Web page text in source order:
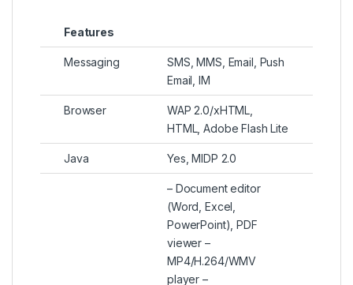
Features
Messaging
SMS, MMS, Email, Push
Email, IM
Browser
WAP 2.0/xHTML,
HTML, Adobe Flash Lite
Java Yes, MIDP 2.0
– Document editor
(Word, Excel,
PowerPoint), PDF
viewer –
MP4/H.264/WMV
player –